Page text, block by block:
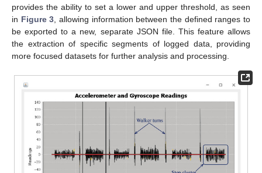
provides the ability to set a lower and upper threshold, as seen
in Figure 3 , allowing information between the defined ranges to
be exported to a new, separate JSON file. This feature allows
the extraction of specific segments of logged data, providing
more focused datasets for further analysis and processing.